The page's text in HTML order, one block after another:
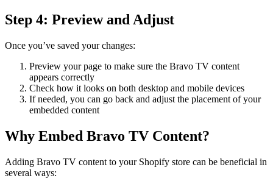
Step 4: Preview and Adjust
Once you’ve saved your changes:
Preview your page to make sure the Bravo TV content
appears correctly
Check how it looks on both desktop and mobile devices
If needed, you can go back and adjust the placement of your
embedded content
Why Embed Bravo TV Content?
Adding Bravo TV content to your Shopify store can be beneficial in
several ways: